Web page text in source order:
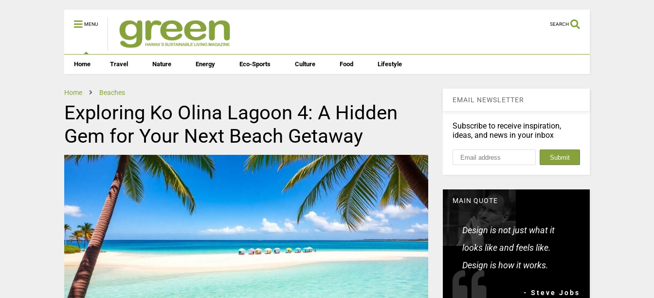
MENU SEARCH
Home Travel Nature Energy Eco-Sports Culture Food Lifestyle
Home Beaches
Exploring Ko Olina Lagoon 4: A Hidden
Gem for Your Next Beach Getaway
EMAIL NEWSLETTER
Subscribe to receive inspiration,
ideas, and news in your inbox
MAIN QUOTE
Design is not just what it
looks like and feels like.
Design is how it works.
- Steve Jobs